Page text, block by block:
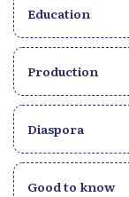
Education
Production
Diaspora
Good to know